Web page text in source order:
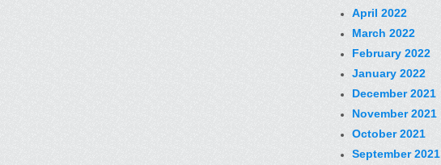
April 2022
March 2022
February 2022
January 2022
December 2021
November 2021
October 2021
September 2021